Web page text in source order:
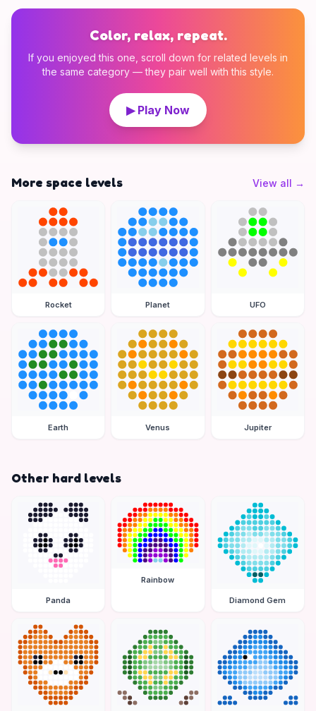
Color, relax, repeat.
If you enjoyed this one, scroll down for related levels in
the same category — they pair well with this style.
▶ Play Now
More space levels View all →
Rocket Planet UFO
Earth Venus Jupiter
Other hard levels
Panda
Rainbow
Diamond Gem